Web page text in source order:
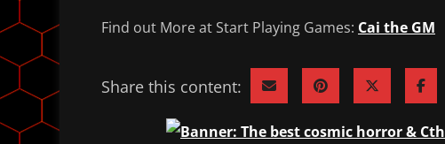
Find out More at Start Playing Games: Cai the GM
Share this content: